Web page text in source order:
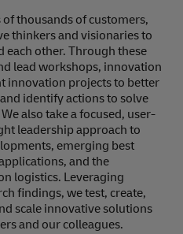
thousands of customers,
thinkers and visionaries to
each other. Through these
lead workshops, innovation
innovation projects to better
identify actions to solve
also take a focused, user-
leadership approach to
emerging best
and the
logistics. Leveraging
findings, we test, create,
scale innovative solutions
and our colleagues.